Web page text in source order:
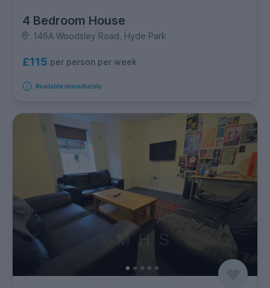
4 Bedroom House
146A Woodsley Road, Hyde Park
£115 per person per week
Available immediately